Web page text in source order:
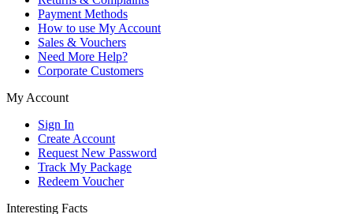
Payment Methods
How to use My Account
Sales & Vouchers
Need More Help?
Corporate Customers
My Account
Sign In
Create Account
Request New Password
Track My Package
Redeem Voucher
Interesting Facts